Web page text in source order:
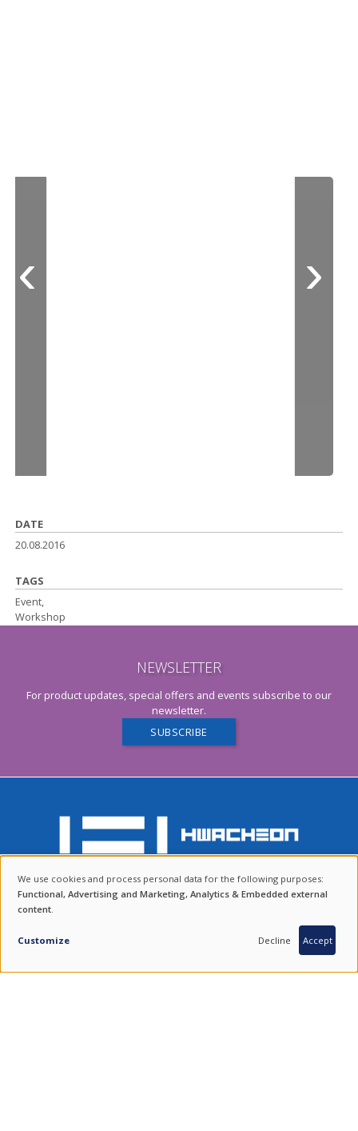
DATE
20.08.2016
TAGS
Event,
Workshop
NEWSLETTER
For product updates, special offers and events subscribe to our
newsletter.
SUBSCRIBE
ENDURING VALUES.
COMBINING THE BEST OF TRADITION AND TECHNOLOGY.
USE
OF
PERSONAL
We use cookies and process personal data for the following purposes:
Functional, Advertising and Marketing, Analytics & Embedded external
content.
Customize Decline Accept